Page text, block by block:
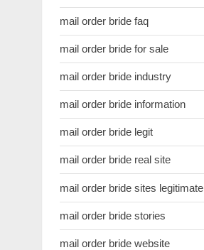
mail order bride faq
mail order bride for sale
mail order bride industry
mail order bride information
mail order bride legit
mail order bride real site
mail order bride sites legitimate
mail order bride stories
mail order bride website